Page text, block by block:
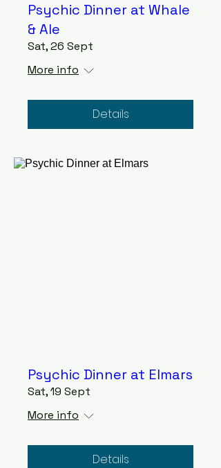
Psychic Dinner at Whale
& Ale
Sat, 26 Sept
More info
Details
Psychic Dinner at Elmars
Sat, 19 Sept
More info
Details